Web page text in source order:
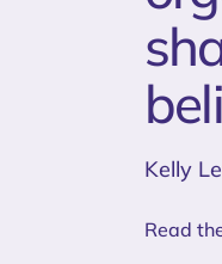
Kelly
Read